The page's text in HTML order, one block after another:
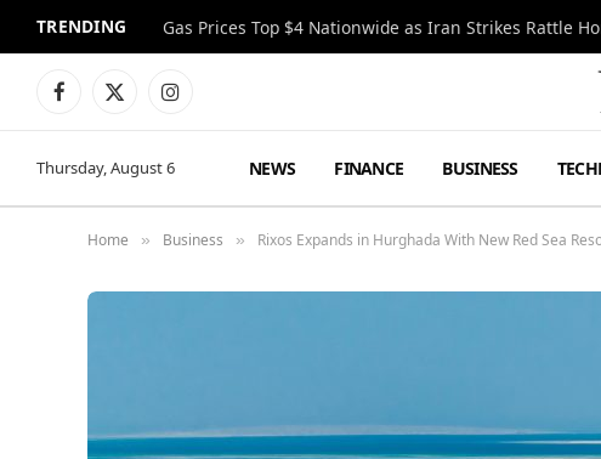
TRENDING Gas Prices Top $4 Nationwide as Iran Strikes Rattle
Facebook
X
Instagram
Thursday, August 6 NEWS FINANCE BUSINESS
Home » Business » Rixos Expands in Hurghada With New Red Sea